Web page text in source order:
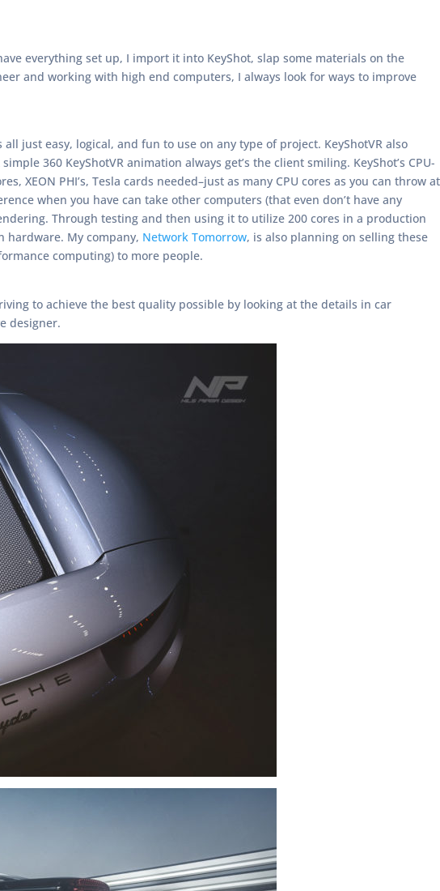
everything set up, I import it into KeyShot, slap some materials on the
and working with high end computers, I always look for ways to improve
just easy, logical, and fun to use on any type of project. KeyShotVR also
360 KeyShotVR animation always get’s the client smiling. KeyShot’s CPU-
XEON PHI’s, Tesla cards needed–just as many CPU cores as you can throw at
when you have can take other computers (that even don’t have any
Through testing and then using it to utilize 200 cores in a production
hardware. My company, Network Tomorrow, is also planning on selling these
computing) to more people.
to achieve the best quality possible by looking at the details in car
designer.